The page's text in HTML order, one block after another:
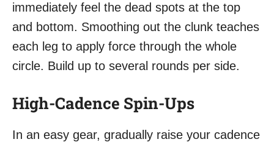
immediately feel the dead spots at the top
and bottom. Smoothing out the clunk teaches
each leg to apply force through the whole
circle. Build up to several rounds per side.
High-Cadence Spin-Ups
In an easy gear, gradually raise your cadence